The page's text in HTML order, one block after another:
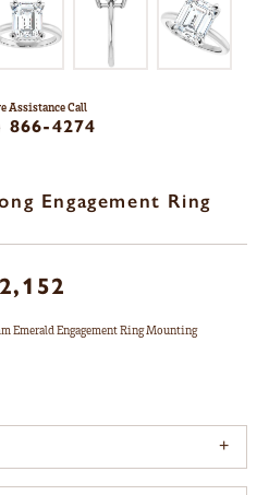
Assistance Call
866-4274
Engagement Ring
Emerald Engagement Ring Mounting